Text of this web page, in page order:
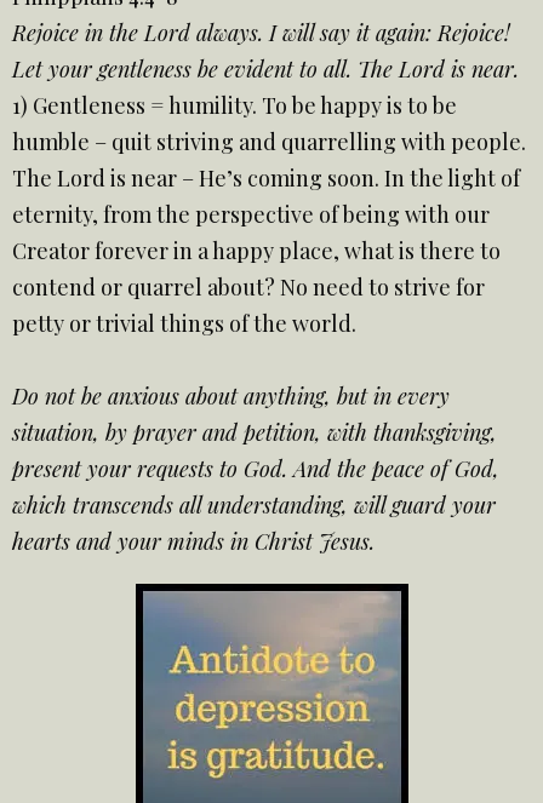
Rejoice in the Lord always. I will say it again: Rejoice!
Let your gentleness be evident to all. The Lord is near.
1) Gentleness = humility. To be happy is to be
humble – quit striving and quarrelling with people.
The Lord is near – He’s coming soon. In the light of
eternity, from the perspective of being with our
Creator forever in a happy place, what is there to
contend or quarrel about? No need to strive for
petty or trivial things of the world.
Do not be anxious about anything, but in every
situation, by prayer and petition, with thanksgiving,
present your requests to God. And the peace of God,
which transcends all understanding, will guard your
hearts and your minds in Christ Jesus.